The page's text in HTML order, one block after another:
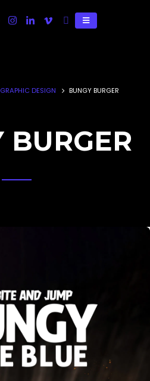
GRAPHIC DESIGN BUNGY BURGER
BURGER